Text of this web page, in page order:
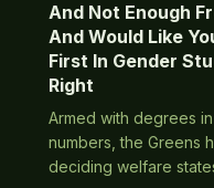
And Not Enough
And Would Like
First In Gender
Right
Armed with degrees
numbers, the Greens
deciding welfare